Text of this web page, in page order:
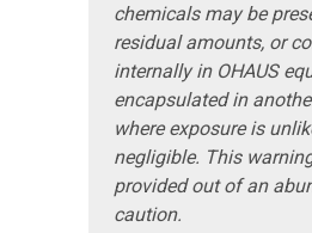
chemicals may be
residual amounts, or
internally in OHAUS
encapsulated in
where exposure is
negligible. This
provided out of an
caution.